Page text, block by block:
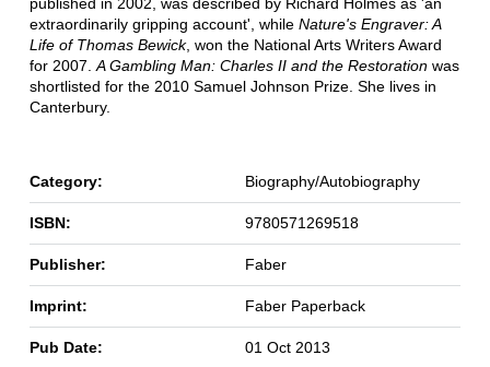
extraordinarily gripping account', while Nature's Engraver: A
Life of Thomas Bewick, won the National Arts Writers Award
for 2007. A Gambling Man: Charles II and the Restorationwas
shortlisted for the 2010 Samuel Johnson Prize. She lives in
Canterbury.
Category: Biography/Autobiography
ISBN: 9780571269518
Publisher: Faber
Imprint: Faber Paperback
Pub Date: 01 Oct 2013